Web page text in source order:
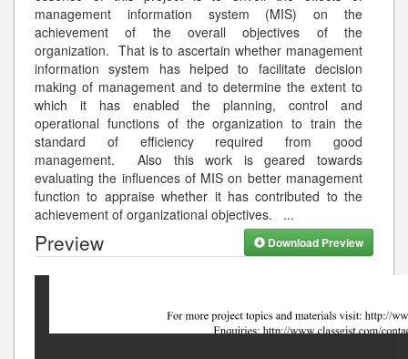
management information system (MIS) on the
achievement of the overall objectives of the
organization. That is to ascertain whether management
information system has helped to facilitate decision
making of management and to determine the extent to
which it has enabled the planning, control and
operational functions of the organization to train the
standard of efficiency required from good
management. Also this work is geared towards
evaluating the influences of MIS on better management
function to appraise whether it has contributed to the
achievement of organizational objectives. ...
Preview Download Preview